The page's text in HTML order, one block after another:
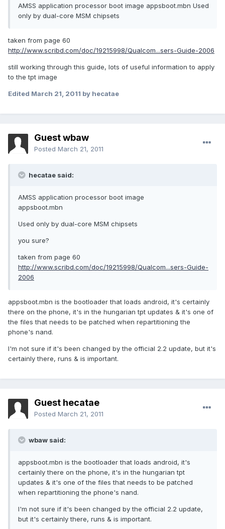
AMSS application processor boot image appsboot.mbn Used
only by dual-core MSM chipsets
taken from page 60
http://www.scribd.com/doc/19215998/Qualcom...sers-Guide-2006
still working through this guide, lots of useful information to apply
to the tpt image
Edited March 21, 2011 by hecatae
Guest wbaw
Posted March 21, 2011
hecatae said:
AMSS application processor boot image
appsboot.mbn
Used only by dual-core MSM chipsets
you sure?
taken from page 60
http://www.scribd.com/doc/19215998/Qualcom...sers-Guide-
2006
appsboot.mbn is the bootloader that loads android, it's certainly
there on the phone, it's in the hungarian tpt updates & it's one of
the files that needs to be patched when repartitioning the
phone's nand.
I'm not sure if it's been changed by the official 2.2 update, but it's
certainly there, runs & is important.
Guest hecatae
Posted March 21, 2011
wbaw said:
appsboot.mbn is the bootloader that loads android, it's
certainly there on the phone, it's in the hungarian tpt
updates & it's one of the files that needs to be patched
when repartitioning the phone's nand.
I'm not sure if it's been changed by the official 2.2 update,
but it's certainly there, runs & is important.